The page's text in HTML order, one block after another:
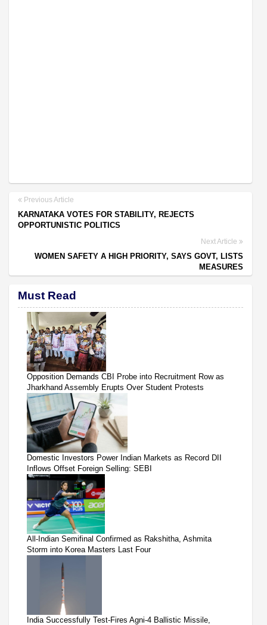
Previous Article
KARNATAKA VOTES FOR STABILITY, REJECTS
OPPORTUNISTIC POLITICS
Next Article
WOMEN SAFETY A HIGH PRIORITY, SAYS GOVT, LISTS
MEASURES
Must Read
Opposition Demands CBI Probe into Recruitment Row as
Jharkhand Assembly Erupts Over Student Protests
Domestic Investors Power Indian Markets as Record DII
Inflows Offset Foreign Selling: SEBI
All-Indian Semifinal Confirmed as Rakshitha, Ashmita
Storm into Korea Masters Last Four
India Successfully Test-Fires Agni-4 Ballistic Missile,